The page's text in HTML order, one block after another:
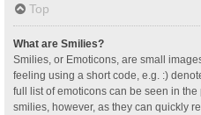
Top
What are Smilies?
Smilies, or Emoticons, are small
feeling using a short code, e.g. :)
full list of emoticons can be seen in
smilies, however, as they can quickly